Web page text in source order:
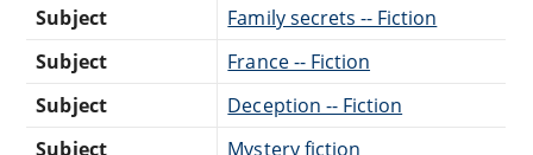
Subject
Family secrets -- Fiction
Subject
France -- Fiction
Subject
Deception -- Fiction
Subject
Mystery fiction